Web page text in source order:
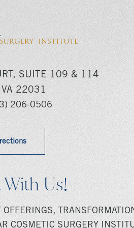
SUITE 109 & 114
VA 22031
206-0506
Us!
COSMETIC SURGERY